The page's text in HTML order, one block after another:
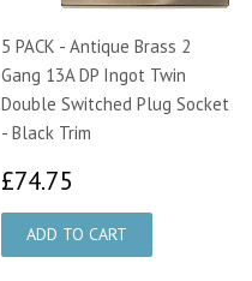
5 PACK - Antique Brass 2
Gang 13A DP Ingot Twin
Double Switched Plug Socket
- Black Trim
£74.75